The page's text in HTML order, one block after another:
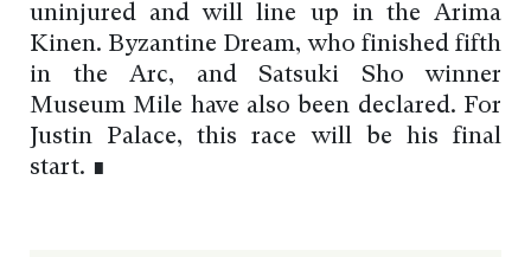
uninjured and will line up in the Arima
Kinen. Byzantine Dream, who finished fifth
in the Arc, and Satsuki Sho winner
Museum Mile have also been declared. For
Justin Palace, this race will be his final
start. ∎